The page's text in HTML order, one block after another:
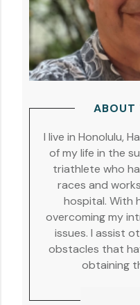
ABOUT
I live in Honolulu,
of my life in the
triathlete who
races and
hospital. With
overcoming my
issues. I assist
obstacles that
obtaining